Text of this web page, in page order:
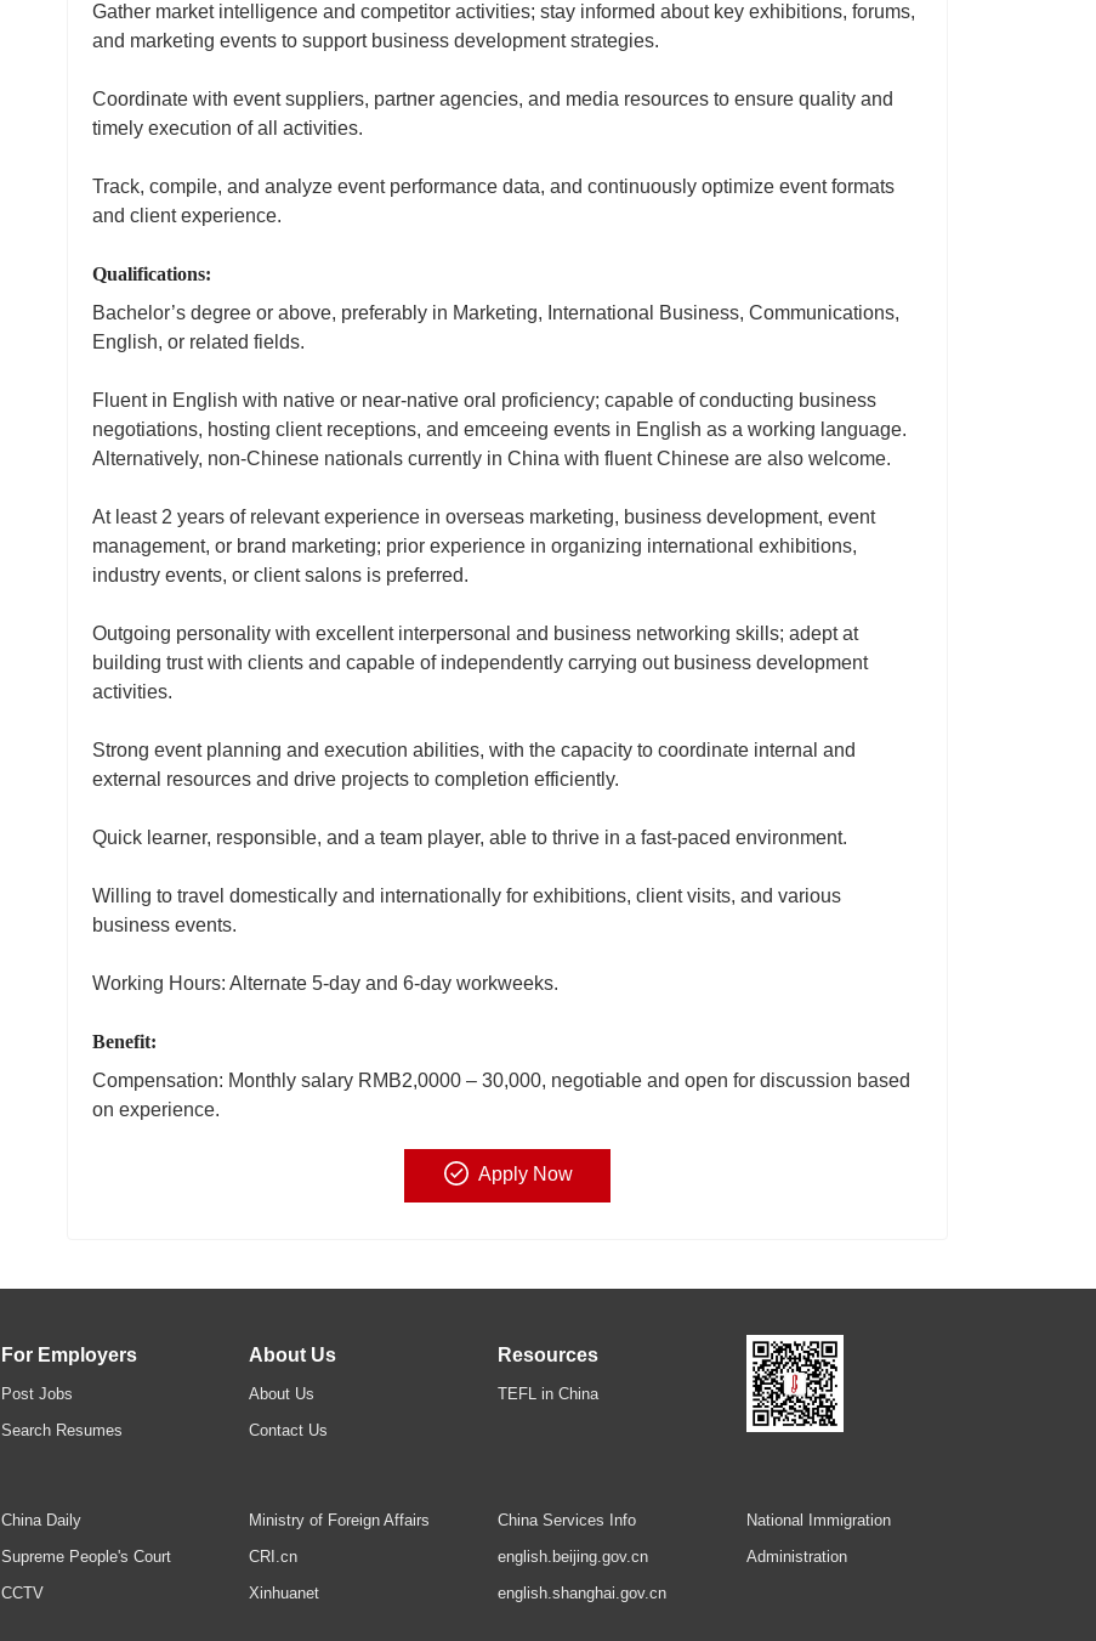
Gather market intelligence and competitor activities; stay informed about key exhibitions, forums,
and marketing events to support business development strategies.
Coordinate with event suppliers, partner agencies, and media resources to ensure quality and
timely execution of all activities.
Track, compile, and analyze event performance data, and continuously optimize event formats
and client experience.
Qualifications:
Bachelor’s degree or above, preferably in Marketing, International Business, Communications,
English, or related fields.
Fluent in English with native or near‑native oral proficiency; capable of conducting business
negotiations, hosting client receptions, and emceeing events in English as a working language.
Alternatively, non‑Chinese nationals currently in China with fluent Chinese are also welcome.
At least 2 years of relevant experience in overseas marketing, business development, event
management, or brand marketing; prior experience in organizing international exhibitions,
industry events, or client salons is preferred.
Outgoing personality with excellent interpersonal and business networking skills; adept at
building trust with clients and capable of independently carrying out business development
activities.
Strong event planning and execution abilities, with the capacity to coordinate internal and
external resources and drive projects to completion efficiently.
Quick learner, responsible, and a team player, able to thrive in a fast‑paced environment.
Willing to travel domestically and internationally for exhibitions, client visits, and various
business events.
Working Hours: Alternate 5‑day and 6‑day workweeks.
Benefit:
Compensation: Monthly salary RMB2,0000 – 30,000, negotiable and open for discussion based
on experience.
Apply Now
For Employers
Post Jobs
Search Resumes
About Us
About Us
Contact Us
Resources
TEFL in China
China Daily
Supreme People's Court
CCTV
Ministry of Foreign Affairs
CRI.cn
Xinhuanet
China Services Info
english.beijing.gov.cn
english.shanghai.gov.cn
National Immigration
Administration